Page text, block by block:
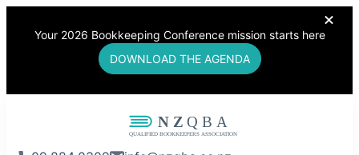
Your 2026 Bookkeeping Conference mission starts here
DOWNLOAD THE AGENDA